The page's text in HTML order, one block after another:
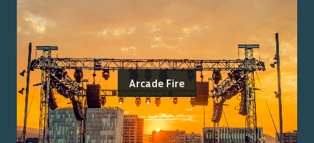
Arcade Fire